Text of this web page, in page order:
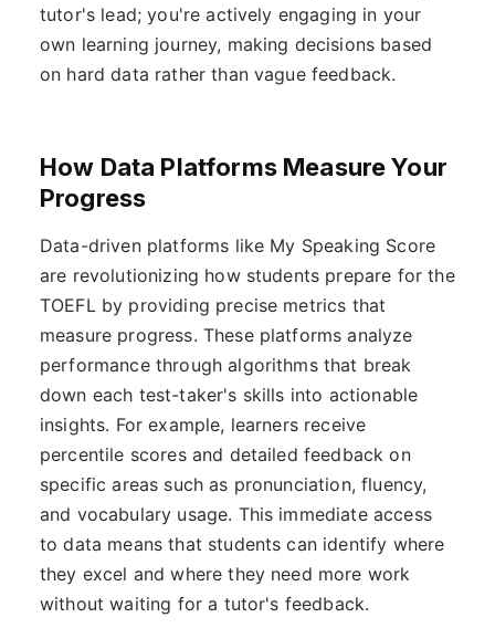
tutor's lead; you're actively engaging in your
own learning journey, making decisions based
on hard data rather than vague feedback.
How Data Platforms Measure Your
Progress
Data-driven platforms like My Speaking Score
are revolutionizing how students prepare for the
TOEFL by providing precise metrics that
measure progress. These platforms analyze
performance through algorithms that break
down each test-taker's skills into actionable
insights. For example, learners receive
percentile scores and detailed feedback on
specific areas such as pronunciation, fluency,
and vocabulary usage. This immediate access
to data means that students can identify where
they excel and where they need more work
without waiting for a tutor's feedback.